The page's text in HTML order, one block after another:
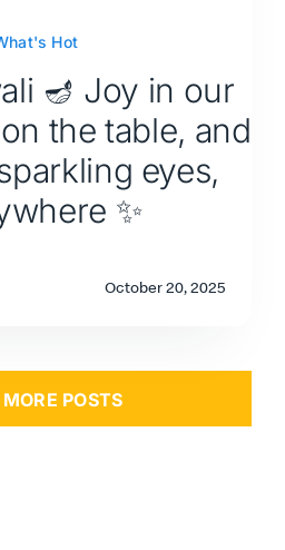
Hot
🪔 Joy in our
the table, and
eyes,
✨
October 20, 2025
POSTS